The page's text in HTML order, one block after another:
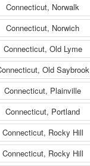
Connecticut, Norwalk
Connecticut, Norwich
Connecticut, Old Lyme
Old Saybrook
Connecticut, Plainville
Connecticut, Portland
Connecticut, Rocky Hill
Connecticut, Rocky Hill